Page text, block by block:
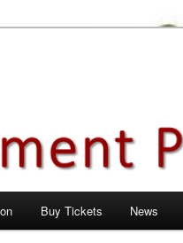
Buy Tickets News